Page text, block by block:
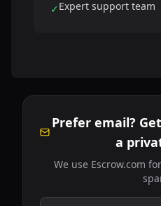
✓Expert support team
Prefer email?
a
We use Escrow.com